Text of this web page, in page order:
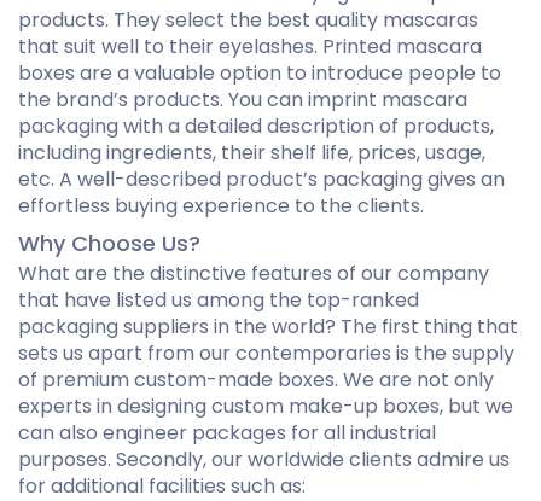
products. They select the best quality mascaras
that suit well to their eyelashes. Printed mascara
boxes are a valuable option to introduce people to
the brand’s products. You can imprint mascara
packaging with a detailed description of products,
including ingredients, their shelf life, prices, usage,
etc. A well-described product’s packaging gives an
effortless buying experience to the clients.
Why Choose Us?
What are the distinctive features of our company
that have listed us among the top-ranked
packaging suppliers in the world? The first thing that
sets us apart from our contemporaries is the supply
of premium custom-made boxes. We are not only
experts in designing custom make-up boxes, but we
can also engineer packages for all industrial
purposes. Secondly, our worldwide clients admire us
for additional facilities such as: